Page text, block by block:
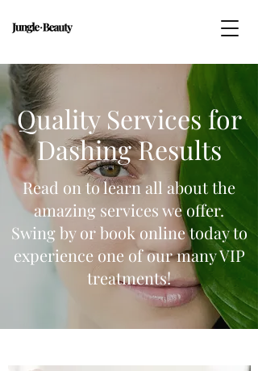
Quality Services for
Dashing Results
Read on to learn all about the
amazing services we offer.
Swing by or book online today to
experience one of our many VIP
treatments!